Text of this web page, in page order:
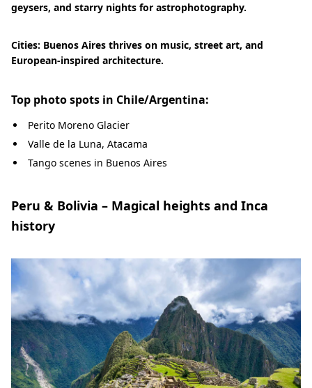
geysers, and starry nights for astrophotography.
Cities: Buenos Aires thrives on music, street art, and
European-inspired architecture.
Top photo spots in Chile/Argentina:
Perito Moreno Glacier
Valle de la Luna, Atacama
Tango scenes in Buenos Aires
Peru & Bolivia – Magical heights and Inca
history